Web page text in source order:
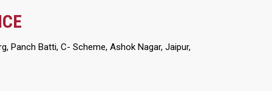
Panch Batti, C- Scheme, Ashok Nagar, Jaipur,